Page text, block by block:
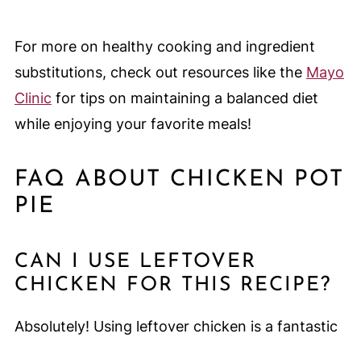
For more on healthy cooking and ingredient
substitutions, check out resources like the Mayo
Clinic for tips on maintaining a balanced diet
while enjoying your favorite meals!
FAQ ABOUT CHICKEN POT
PIE
CAN I USE LEFTOVER
CHICKEN FOR THIS RECIPE?
Absolutely! Using leftover chicken is a fantastic